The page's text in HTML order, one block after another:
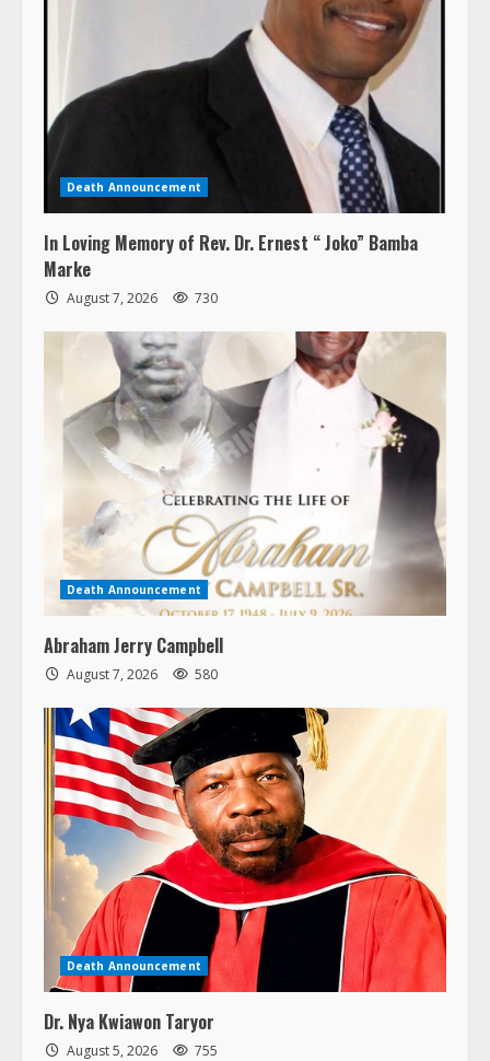
Death Announcement
In Loving Memory of Rev. Dr. Ernest “ Joko” Bamba
Marke
August 7, 2026 730
Death Announcement
Abraham Jerry Campbell
August 7, 2026 580
Death Announcement
Dr. Nya Kwiawon Taryor
August 5, 2026 755